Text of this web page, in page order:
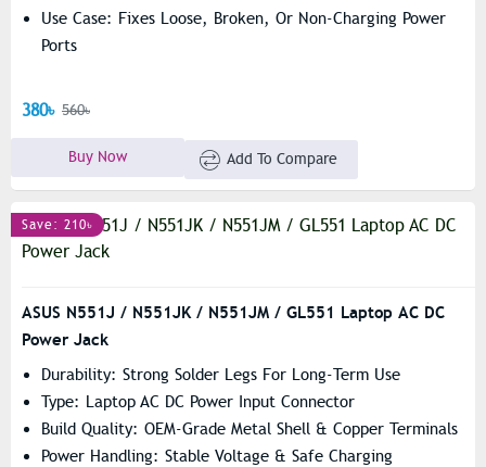
Use Case: Fixes Loose, Broken, Or Non-Charging Power
Ports
380৳ 560৳
Buy Now Add To Compare
Save: 210৳
ASUS N551J / N551JK / N551JM / GL551 Laptop AC DC
Power Jack
Durability: Strong Solder Legs For Long-Term Use
Type: Laptop AC DC Power Input Connector
Build Quality: OEM-Grade Metal Shell & Copper Terminals
Power Handling: Stable Voltage & Safe Charging